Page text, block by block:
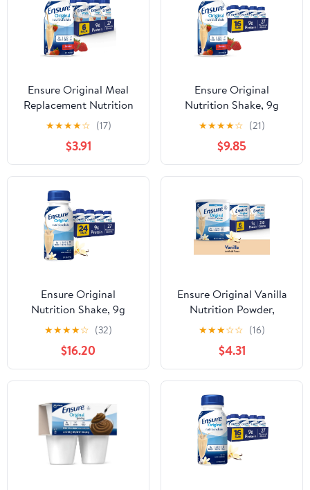
Ensure Original Meal
Replacement Nutrition
Shake, Strawberry, 8 fl
oz, 6 Pack
★★★★☆ (17)
$3.91
Ensure Original
Nutrition Shake, 9g
Protein, Strawberry, 8 fl
oz - 16 Pack
★★★★☆ (21)
$9.85
Ensure Original
Nutrition Shake, 9g
Protein, Vanilla, 8 fl oz -
24 Pack
★★★★☆ (32)
$16.20
Ensure Original Vanilla
Nutrition Powder,
Protein Powder, 14.1 oz
★★★☆☆ (16)
$4.31